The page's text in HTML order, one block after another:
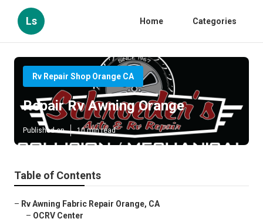
Ls Home Categories
Rv Repair Shop Orange CA
Repair Rv Awning Orange
Published en 10 min read
Table of Contents
– Rv Awning Fabric Repair Orange, CA
– OCRV Center